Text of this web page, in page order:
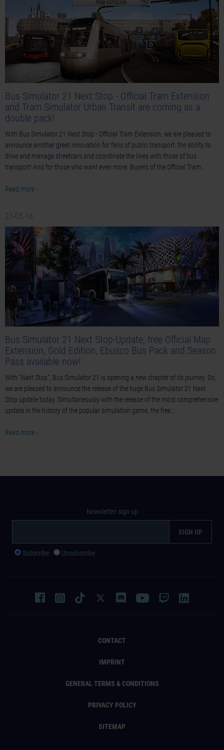
Bus Simulator 21 Next Stop - Official Tram Extension
and Tram Simulator Urban Transit are coming as a
double pack!
With Bus Simulator 21 Next Stop - Official Tram Extension, we are pleased to
announce another great innovation for fans of public transport: the ability to
drive and manage streetcars and coordinate the lines with those of bus
transport! And for those who want even more: Buyers of the Official Tram…
Read more ›
23-05-16
Bus Simulator 21 Next Stop-Update, free Official Map
Extension, Gold Edition, Ebusco Bus Pack and Season
Pass available now!
With “Next Stop”, Bus Simulator 21 is opening a new chapter of its journey. So,
we are pleased to announce the release of the huge Bus Simulator 21 Next
Stop update today. Simultaneously with the release of the most comprehensive
update in the history of the popular simulation game, the free…
Read more ›
CONTACT
IMPRINT
GENERAL TERMS & CONDITIONS
PRIVACY POLICY
SITEMAP
Newsletter sign up
Subscribe Unsubscribe